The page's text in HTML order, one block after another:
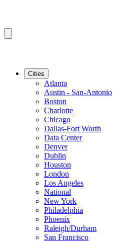
Cities
Atlanta
Austin - San-Antonio
Boston
Charlotte
Chicago
Dallas-Fort Worth
Data Center
Denver
Dublin
Houston
London
Los Angeles
National
New York
Philadelphia
Phoenix
Raleigh/Durham
San Francisco